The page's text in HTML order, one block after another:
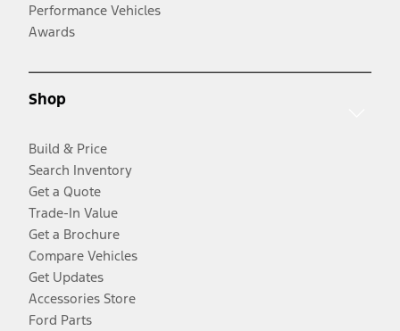
Performance Vehicles
Awards
Shop
Build & Price
Search Inventory
Get a Quote
Trade-In Value
Get a Brochure
Compare Vehicles
Get Updates
Accessories Store
Ford Parts